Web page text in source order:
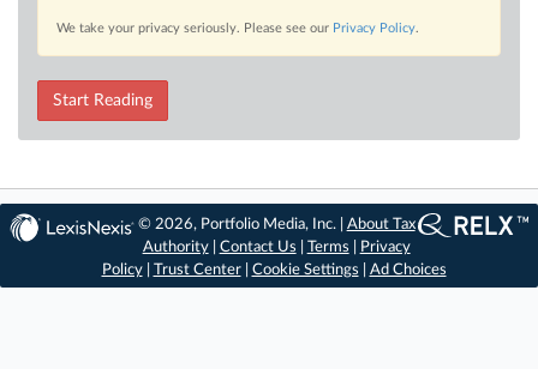
We take your privacy seriously. Please see our Privacy Policy.
Start Reading
© 2026, Portfolio Media, Inc. | About Tax
Authority| Contact Us Terms
Privacy
Policy| Trust Center| Cookie Settings Ad Choices